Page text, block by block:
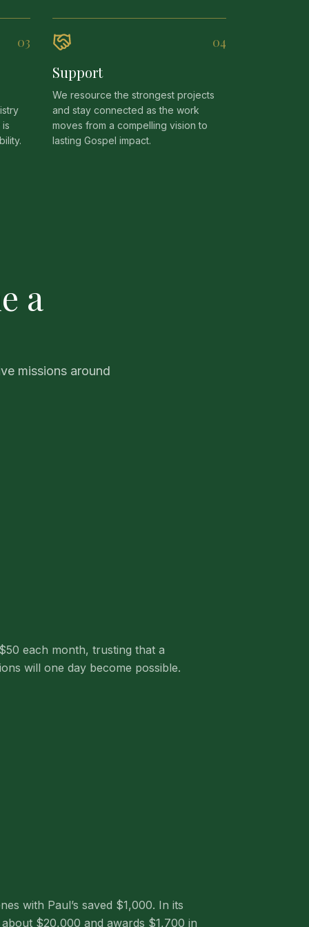
03 04
Support
We resource the strongest projects
and stay connected as the work
moves from a compelling vision to
lasting Gospel impact.
a
missions around
each month, trusting that a
will one day become possible.
with Paul’s saved $1,000. In its
$20,000 and awards $1,700 in